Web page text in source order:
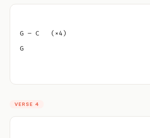
G – C   (×4)
G
VERSE 4